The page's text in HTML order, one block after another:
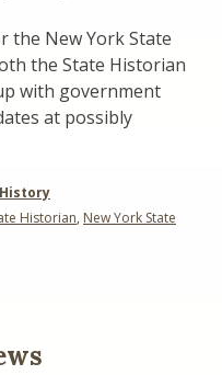
the New York State
the State Historian
with government
at possibly
Historian, New York State